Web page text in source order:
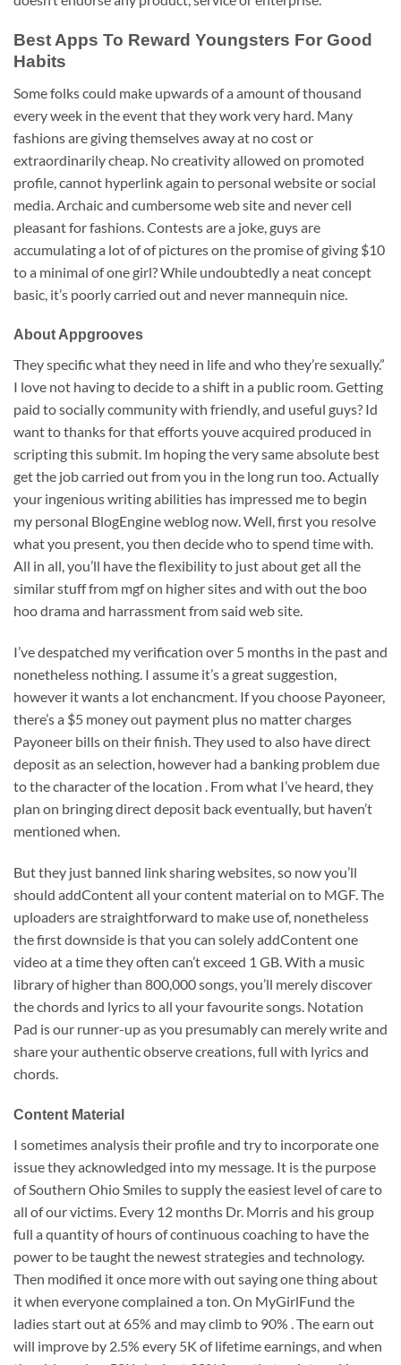
Best Apps To Reward Youngsters For Good
Habits
Some folks could make upwards of a amount of thousand
every week in the event that they work very hard. Many
fashions are giving themselves away at no cost or
extraordinarily cheap. No creativity allowed on promoted
profile, cannot hyperlink again to personal website or social
media. Archaic and cumbersome web site and never cell
pleasant for fashions. Contests are a joke, guys are
accumulating a lot of of pictures on the promise of giving $10
to a minimal of one girl? While undoubtedly a neat concept
basic, it’s poorly carried out and never mannequin nice.
About Appgrooves
They specific what they need in life and who they’re sexually.”
I love not having to decide to a shift in a public room. Getting
paid to socially community with friendly, and useful guys? Id
want to thanks for that efforts youve acquired produced in
scripting this submit. Im hoping the very same absolute best
get the job carried out from you in the long run too. Actually
your ingenious writing abilities has impressed me to begin
my personal BlogEngine weblog now. Well, first you resolve
what you present, you then decide who to spend time with.
All in all, you’ll have the flexibility to just about get all the
similar stuff from mgf on higher sites and with out the boo
hoo drama and harrassment from said web site.
I’ve despatched my verification over 5 months in the past and
nonetheless nothing. I assume it’s a great suggestion,
however it wants a lot enchancment. If you choose Payoneer,
there’s a $5 money out payment plus no matter charges
Payoneer bills on their finish. They used to also have direct
deposit as an selection, however had a banking problem due
to the character of the location . From what I’ve heard, they
plan on bringing direct deposit back eventually, but haven’t
mentioned when.
But they just banned link sharing websites, so now you’ll
should addContent all your content material on to MGF. The
uploaders are straightforward to make use of, nonetheless
the first downside is that you can solely addContent one
video at a time they often can’t exceed 1 GB. With a music
library of higher than 800,000 songs, you’ll merely discover
the chords and lyrics to all your favourite songs. Notation
Pad is our runner-up as you presumably can merely write and
share your authentic observe creations, full with lyrics and
chords.
Content Material
I sometimes analysis their profile and try to incorporate one
issue they acknowledged into my message. It is the purpose
of Southern Ohio Smiles to supply the easiest level of care to
all of our victims. Every 12 months Dr. Morris and his group
full a quantity of hours of continuous coaching to have the
power to be taught the newest strategies and technology.
Then modified it once more with out saying one thing about
it when everyone complained a ton. On MyGirlFund the
ladies start out at 65% and may climb to 90% . The earn out
will improve by 2.5% every 5K of lifetime earnings, and when